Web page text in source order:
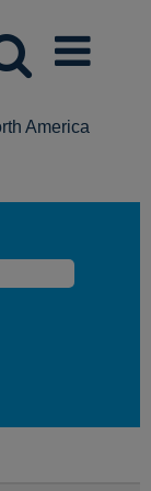
America